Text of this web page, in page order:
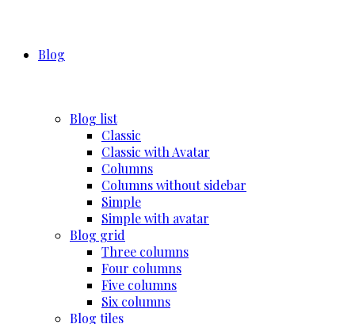
Blog
Blog list
Classic
Classic with Avatar
Columns
Columns without sidebar
Simple
Simple with avatar
Blog grid
Three columns
Four columns
Five columns
Six columns
Blog tiles